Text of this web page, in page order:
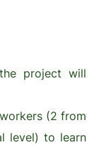
project will
(2 from
level) to learn